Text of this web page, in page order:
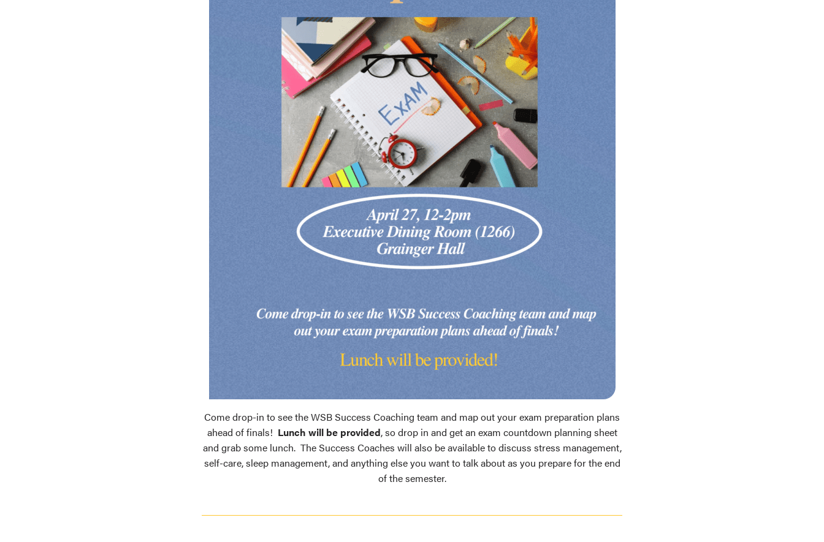
Come drop-in to see the WSB Success Coaching team and map out your exam preparation plans
ahead of finals! Lunch will be provided, so drop in and get an exam countdown planning sheet
and grab some lunch. The Success Coaches will also be available to discuss stress management,
self-care, sleep management, and anything else you want to talk about as you prepare for the end
of the semester.